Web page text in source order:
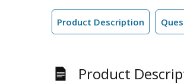
Product Description
Product